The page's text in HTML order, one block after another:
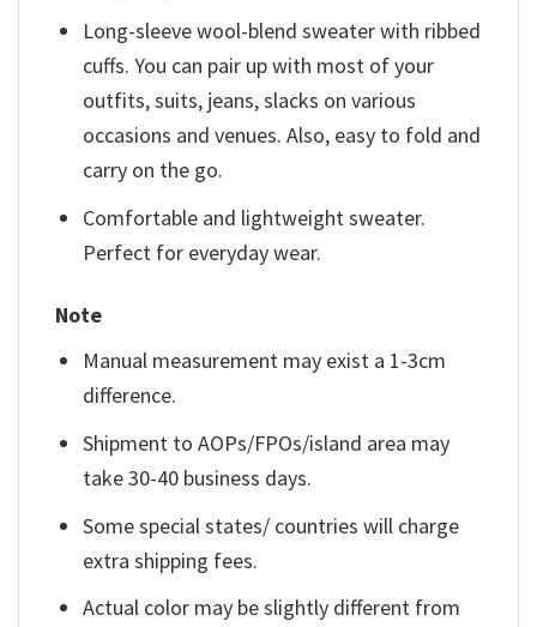
Long-sleeve wool-blend sweater with ribbed
cuffs. You can pair up with most of your
outfits, suits, jeans, slacks on various
occasions and venues. Also, easy to fold and
carry on the go.
Comfortable and lightweight sweater.
Perfect for everyday wear.
Note
Manual measurement may exist a 1-3cm
difference.
Shipment to AOPs/FPOs/island area may
take 30-40 business days.
Some special states/ countries will charge
extra shipping fees.
Actual color may be slightly different from